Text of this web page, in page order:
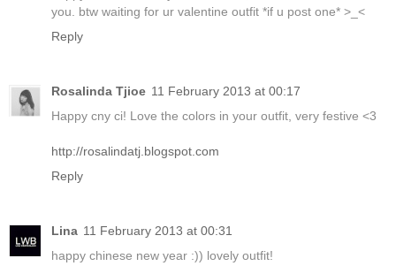
you. btw waiting for ur valentine outfit *if u post one* >_<
Reply
Rosalinda Tjioe 11 February 2013 at 00:17
Happy cny ci! Love the colors in your outfit, very festive <3
http://rosalindatj.blogspot.com
Reply
Lina 11 February 2013 at 00:31
happy chinese new year :)) lovely outfit!